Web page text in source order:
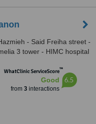
- Said Freiha street -
3 tower - HIMC hospital
WhatClinic ServiceScore™
Good
from 3interactions
6.5